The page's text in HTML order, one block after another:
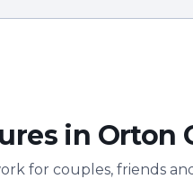
in Orton
for couples, friends